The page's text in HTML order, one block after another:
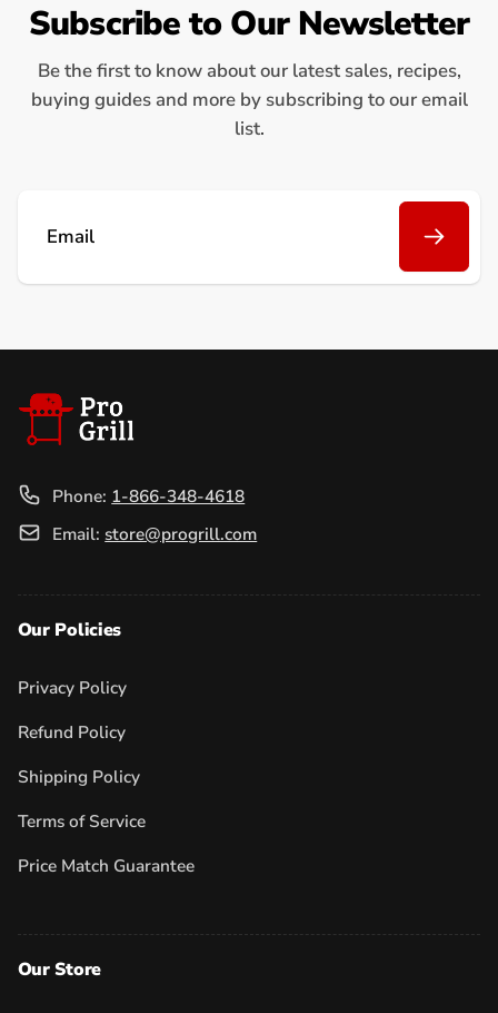
Subscribe to Our Newsletter
Be the first to know about our latest sales, recipes,
buying guides and more by subscribing to our email
list.
Email
Phone: 1-866-348-4618
Email: store@progrill.com
Our Policies
Privacy Policy
Refund Policy
Shipping Policy
Terms of Service
Price Match Guarantee
Our Store